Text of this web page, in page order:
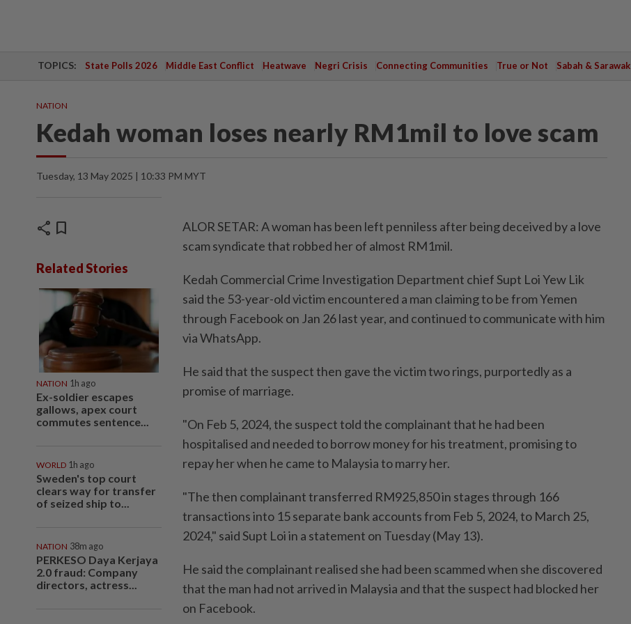
TOPICS: State Polls 2026 Middle East Conflict Heatwave Negri Crisis Connecting Communities True or Not Sabah & Sarawak
NATION
Kedah woman loses nearly RM1mil to love scam
Tuesday, 13 May 2025 | 10:33 PM MYT
share bookmark
Related Stories
NATION 1h ago
Ex-soldier escapes
gallows, apex court
commutes sentence...
WORLD 1h ago
Sweden's top court
clears way for transfer
of seized ship to...
NATION 38m ago
PERKESO Daya Kerjaya
2.0 fraud: Company
directors, actress...
ALOR SETAR: A woman has been left penniless after being deceived by a love
scam syndicate that robbed her of almost RM1mil.
Kedah Commercial Crime Investigation Department chief Supt Loi Yew Lik
said the 53-year-old victim encountered a man claiming to be from Yemen
through Facebook on Jan 26 last year, and continued to communicate with him
via WhatsApp.
He said that the suspect then gave the victim two rings, purportedly as a
promise of marriage.
"On Feb 5, 2024, the suspect told the complainant that he had been
hospitalised and needed to borrow money for his treatment, promising to
repay her when he came to Malaysia to marry her.
"The then complainant transferred RM925,850 in stages through 166
transactions into 15 separate bank accounts from Feb 5, 2024, to March 25,
2024," said Supt Loi in a statement on Tuesday (May 13).
He said the complainant realised she had been scammed when she discovered
that the man had not arrived in Malaysia and that the suspect had blocked her
on Facebook.